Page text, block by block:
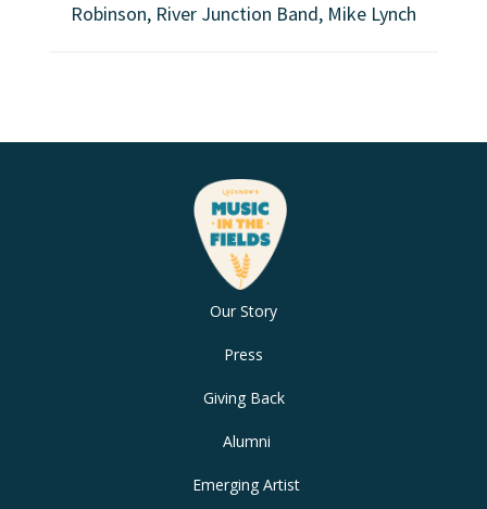
Robinson, River Junction Band, Mike Lynch
Our Story
Press
Giving Back
Alumni
Emerging Artist